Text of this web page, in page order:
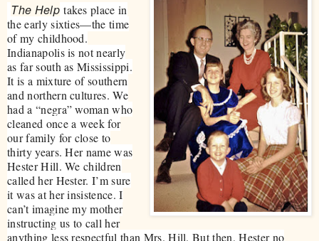
The Helptakes place in
the early sixties—the time
of my childhood.
Indianapolis is not nearly
as far south as Mississippi.
It is a mixture of southern
and northern cultures. We
had a “negra” woman who
cleaned once a week for
our family for close to
thirty years. Her name was
Hester Hill. We children
called her Hester. I’m sure
it was at her insistence. I
can’t imagine my mother
instructing us to call her
anything less respectful than Mrs. Hill. But then, Hester no